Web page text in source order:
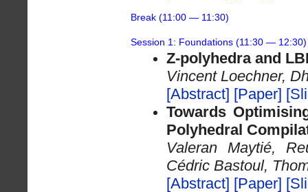
Break (11:00 — 11:30)
Session 1: Foundations (11:30 —
Z-polyhedra and
Vincent Loechner,
[Abstract] [Paper]
Towards
Polyhedral
Valeran Maytié,
Cédric Bastoul,
[Abstract] [Paper]